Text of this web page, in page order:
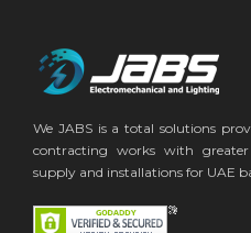
We JABS is a total solutions
contracting works with
supply and installations for UAE